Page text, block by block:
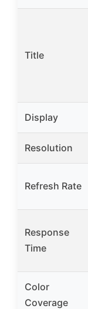
Title
Display
Resolution
Refresh Rate
Response
Time
Color
Coverage